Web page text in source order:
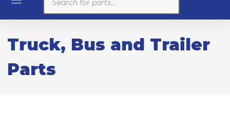
search
Truck, Bus and Trailer
Parts